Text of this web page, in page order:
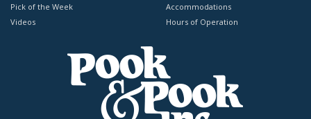
Pick of the Week
Videos
Accommodations
Hours of Operation